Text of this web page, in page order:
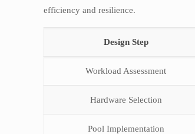
efficiency and resilience.
Design Step
Workload Assessment
Hardware Selection
Pool Implementation